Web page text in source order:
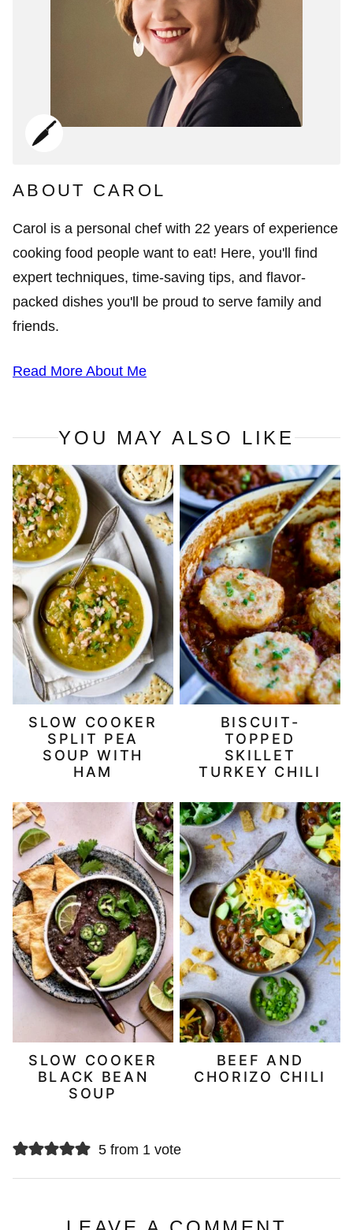
ABOUT CAROL
Carol is a personal chef with 22 years of experience
cooking food people want to eat! Here, you'll find
expert techniques, time-saving tips, and flavor-
packed dishes you'll be proud to serve family and
friends.
Read More About Me
YOU MAY ALSO LIKE
SLOW COOKER
SPLIT PEA
SOUP WITH
HAM
BISCUIT-
TOPPED
SKILLET
TURKEY CHILI
SLOW COOKER
BLACK BEAN
SOUP
BEEF AND
CHORIZO CHILI
5 from 1 vote